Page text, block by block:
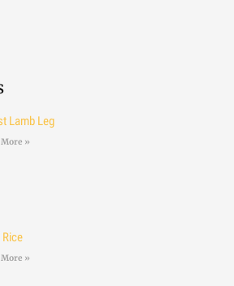
Lamb Leg
More »
More »